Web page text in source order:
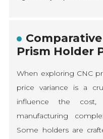
Prism Holder
When exploring CNC
price variance is a
influence the cost,
manufacturing
Some holders are